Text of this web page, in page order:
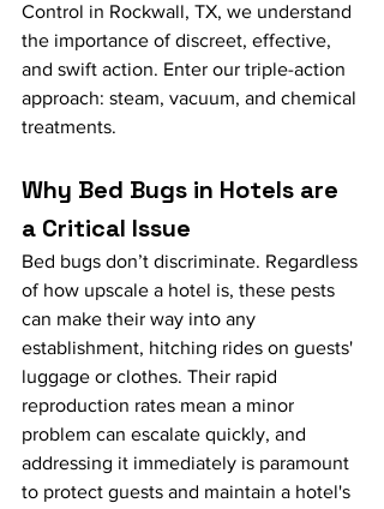
Control in Rockwall, TX, we understand
the importance of discreet, effective,
and swift action. Enter our triple-action
approach: steam, vacuum, and chemical
treatments.
Why Bed Bugs in Hotels are
a Critical Issue
Bed bugs don’t discriminate. Regardless
of how upscale a hotel is, these pests
can make their way into any
establishment, hitching rides on guests'
luggage or clothes. Their rapid
reproduction rates mean a minor
problem can escalate quickly, and
addressing it immediately is paramount
to protect guests and maintain a hotel's